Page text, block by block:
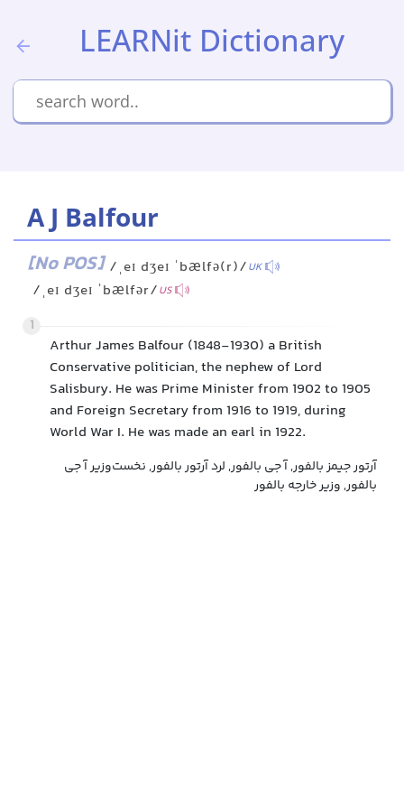
LEARNit Dictionary
A J Balfour
[No POS] /ˌeɪ dʒeɪ ˈbælfə(r)/UK
/ˌeɪ dʒeɪ ˈbælfər/US
1
Arthur James Balfour (1848-1930) a British
Conservative politician, the nephew of Lord
Salisbury. He was Prime Minister from 1902 to 1905
and Foreign Secretary from 1916 to 1919, during
World War I. He was made an earl in 1922.
آرتور جیمز بالفور, آ جی بالفور, لرد آرتور بالفور, نخست‌وزیر آ جی
بالفور, وزیر خارجه بالفور